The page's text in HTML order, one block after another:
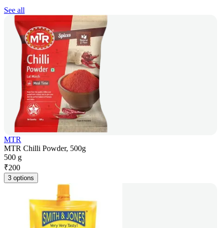
See all
MTR
MTR Chilli Powder, 500g
500 g
₹200
3 options